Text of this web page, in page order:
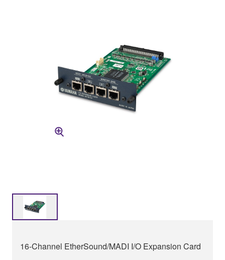
16-Channel EtherSound/MADI I/O Expansion Card